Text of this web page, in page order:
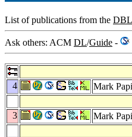
List of publications from the
Ask others: ACM DL/Guide -
4
Mark
3
Mark